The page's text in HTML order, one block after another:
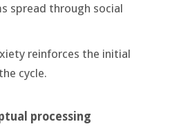
spread through social
reinforces the initial
cycle.
processing